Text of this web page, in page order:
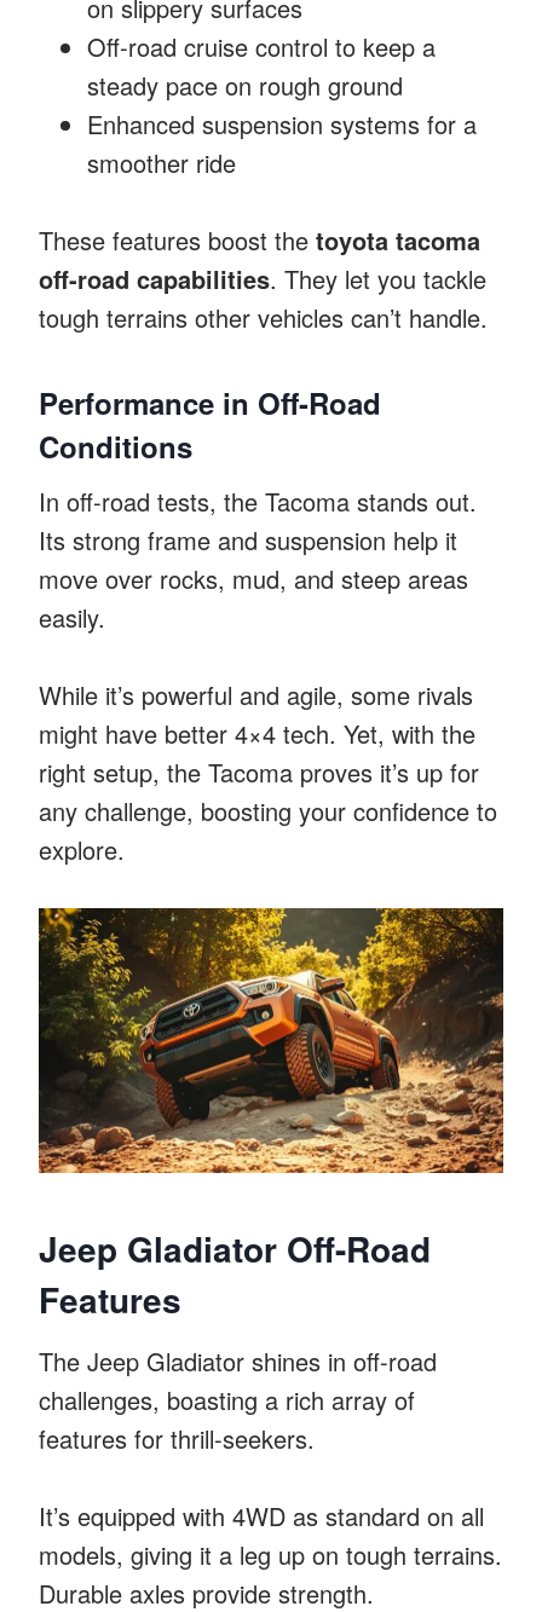
on slippery surfaces
Off-road cruise control to keep a
steady pace on rough ground
Enhanced suspension systems for a
smoother ride
These features boost the toyota tacoma
off-road capabilities. They let you tackle
tough terrains other vehicles can’t handle.
Performance in Off-Road
Conditions
In off-road tests, the Tacoma stands out.
Its strong frame and suspension help it
move over rocks, mud, and steep areas
easily.
While it’s powerful and agile, some rivals
might have better 4×4 tech. Yet, with the
right setup, the Tacoma proves it’s up for
any challenge, boosting your confidence to
explore.
Jeep Gladiator Off-Road
Features
The Jeep Gladiator shines in off-road
challenges, boasting a rich array of
features for thrill-seekers.
It’s equipped with 4WD as standard on all
models, giving it a leg up on tough terrains.
Durable axles provide strength.